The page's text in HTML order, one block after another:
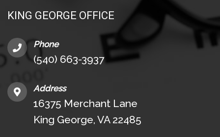
KING GEORGE OFFICE
Phone
(540) 663-3937
Address
16375 Merchant Lane
King George, VA 22485